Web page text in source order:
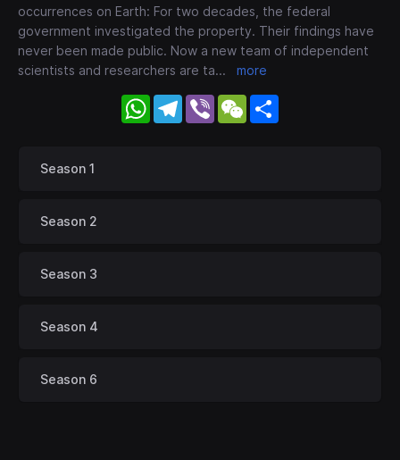
occurrences on Earth: For two decades, the federal
government investigated the property. Their findings have
never been made public. Now a new team of independent
scientists and researchers are ta... more
WhatsApp
Telegram
Viber WeChat
Season 1
Season 2
Season 3
Season 4
Season 6